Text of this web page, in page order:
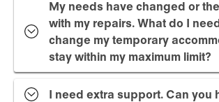
My needs have changed or
with my repairs. What do I
change my temporary
stay within my maximum limit?
I need extra support. Can you